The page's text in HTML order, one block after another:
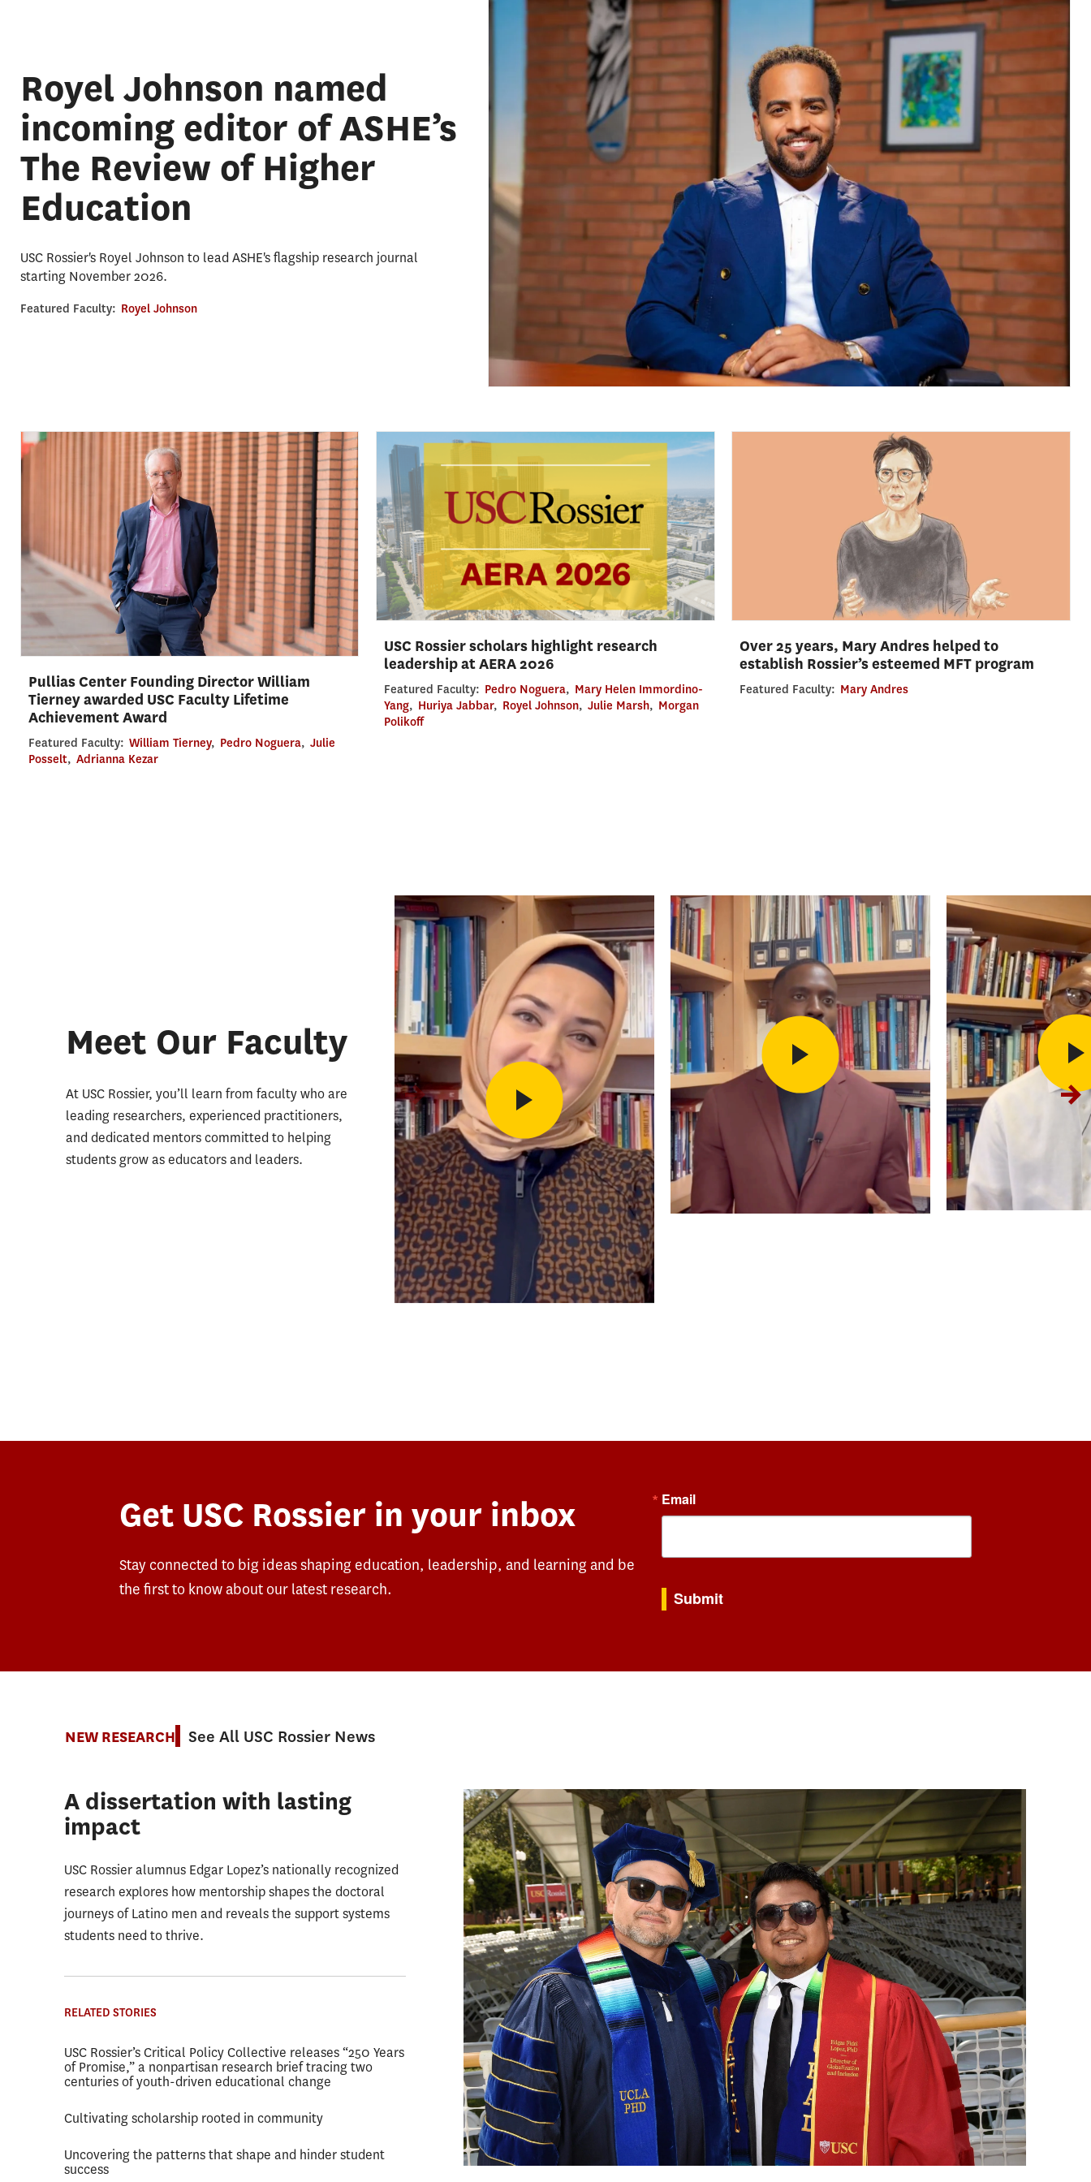
Royel Johnson named
incoming editor of ASHE’s
The Review of Higher
Education
USC Rossier's Royel Johnson to lead ASHE's flagship research journal
starting November 2026.
Featured Faculty: Royel Johnson
Pullias Center Founding Director William
Tierney awarded USC Faculty Lifetime
Achievement Award
Featured Faculty: William Tierney, Pedro Noguera, Julie
Posselt, Adrianna Kezar
USC Rossier scholars highlight research
leadership at AERA 2026
Featured Faculty: Pedro Noguera, Mary Helen Immordino-
Yang, Huriya Jabbar, Royel Johnson, Julie Marsh, Morgan
Polikoff
Over 25 years, Mary Andres helped to
establish Rossier’s esteemed MFT program
Featured Faculty: Mary Andres
Meet Our Faculty
At USC Rossier, you’ll learn from faculty who are
leading researchers, experienced practitioners,
and dedicated mentors committed to helping
students grow as educators and leaders.
Get USC Rossier in your inbox
Stay connected to big ideas shaping education, leadership, and learning and be
the first to know about our latest research.
Email
Submit
NEW RESEARCH See All USC Rossier News
A dissertation with lasting
impact
USC Rossier alumnus Edgar Lopez’s nationally recognized
research explores how mentorship shapes the doctoral
journeys of Latino men and reveals the support systems
students need to thrive.
RELATED STORIES
USC Rossier’s Critical Policy Collective releases “250 Years
of Promise,” a nonpartisan research brief tracing two
centuries of youth-driven educational change
Cultivating scholarship rooted in community
Uncovering the patterns that shape and hinder student
success